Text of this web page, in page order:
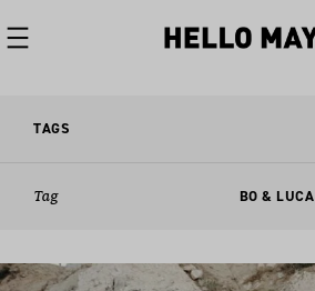
TAGS
Tag BO & LUCA